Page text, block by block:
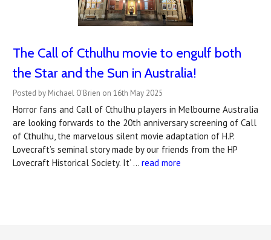
The Call of Cthulhu movie to engulf both
the Star and the Sun in Australia!
Posted by Michael O'Brien on 16th May 2025
Horror fans and Call of Cthulhu players in Melbourne Australia
are looking forwards to the 20th anniversary screening of Call
of Cthulhu, the marvelous silent movie adaptation of H.P.
Lovecraft’s seminal story made by our friends from the HP
Lovecraft Historical Society. It’ … read more